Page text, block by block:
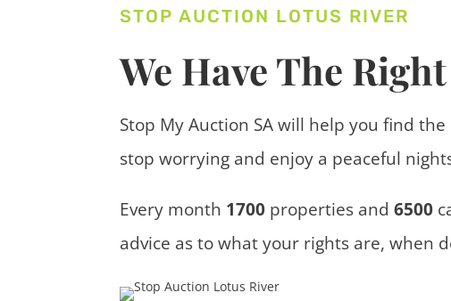
STOP AUCTION LOTUS RIVER
We Have The
Stop My Auction SA will help you find
stop worrying and enjoy a peaceful
Every month 1700 properties and6500
advice as to what your rights are, when